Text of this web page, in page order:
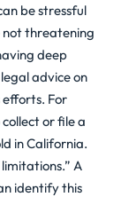
be stressful
not threatening
deep
advice on
For
or file a
in California.
A
identify this